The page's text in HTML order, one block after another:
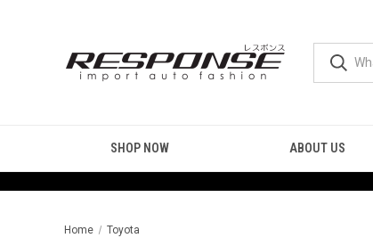
SHOP NOW ABOUT US
Home Toyota